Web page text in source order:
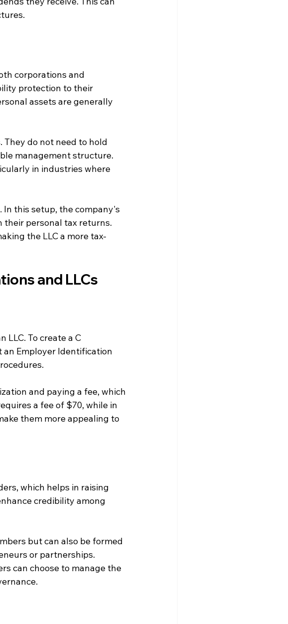
corporations and
protection to their
assets are generally
They do not need to hold
management structure.
in industries where
this setup, the company's
their personal tax returns.
the LLC a more tax-
and LLCs
LLC. To create a C
Employer Identification
and paying a fee, which
a fee of $70, while in
them more appealing to
which helps in raising
credibility among
but can also be formed
or partnerships.
can choose to manage the